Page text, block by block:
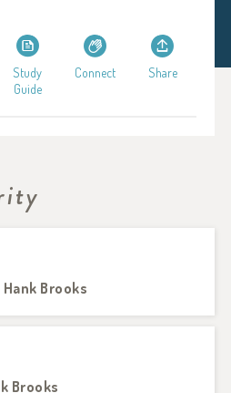
Study
Guide
Connect Share
Brooks
Brooks